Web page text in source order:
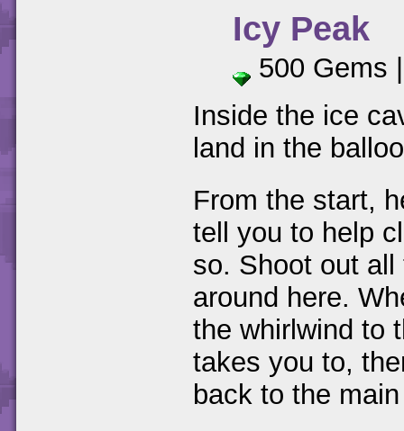
Icy Peak
500 Gems
Inside the ice
land in the
From the start,
tell you to help
so. Shoot out
around here.
the whirlwind to
takes you to,
back to the